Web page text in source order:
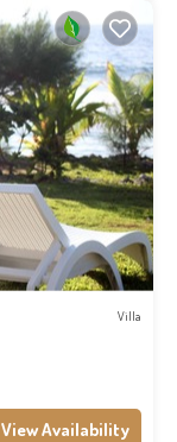
Villa
View Availability